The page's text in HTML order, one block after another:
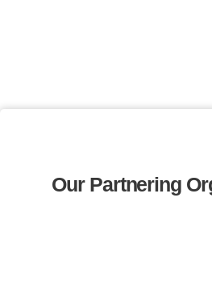
Our Partnering